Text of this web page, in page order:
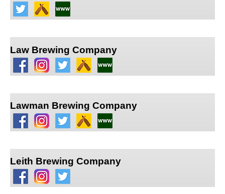
Law Brewing Company
Lawman Brewing Company
Leith Brewing Company